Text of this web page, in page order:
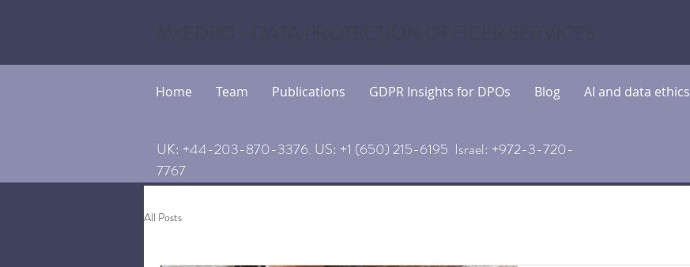
MYEDPO - DATA PROTECTION OFFICER SERVICES
Home Team Publications GDPR Insights for DPOs Blog AI and data ethics
UK: +44-203-870-3376. US: +1 (650) 215-6195 Israel: +972-3-720-
7767
All Posts